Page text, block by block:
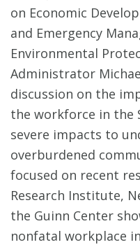
on Economic
and Emergency
Environmental
Administrator
discussion on the
the workforce in the
severe impacts to
overburdened
focused on recent
Research Institute,
the Guinn Center
nonfatal workplace